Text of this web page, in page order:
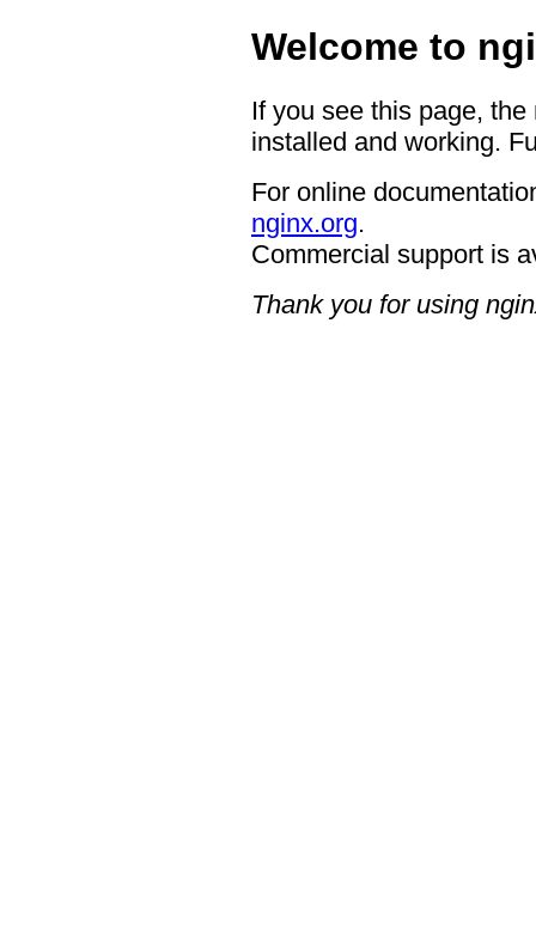
Welcome to
If you see this page,
installed and working.
For online
nginx.org.
Commercial support is
Thank you for using